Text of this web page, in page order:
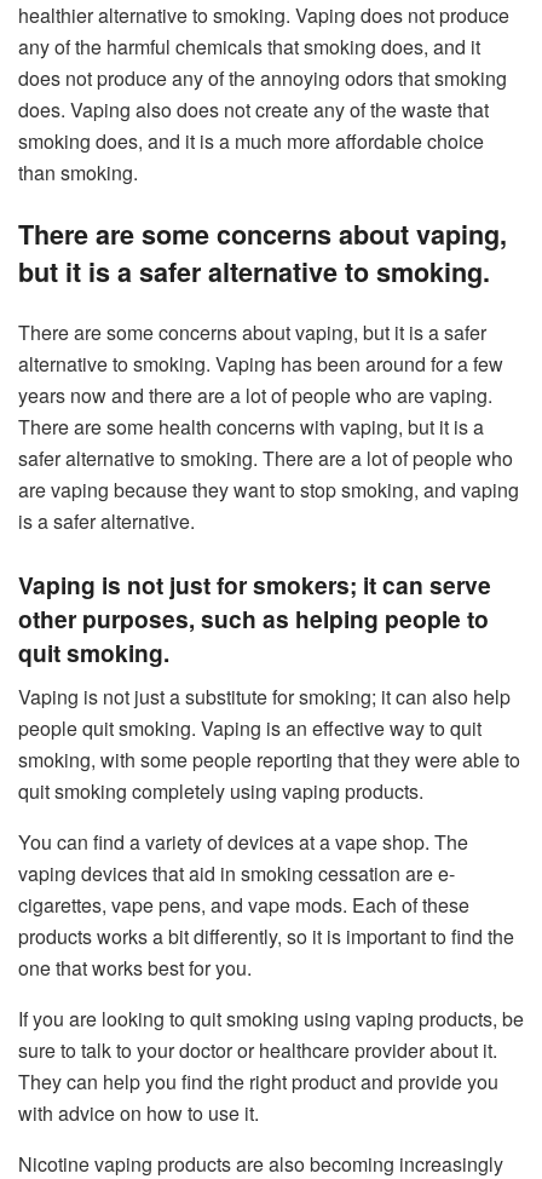
healthier alternative to smoking. Vaping does not produce
any of the harmful chemicals that smoking does, and it
does not produce any of the annoying odors that smoking
does. Vaping also does not create any of the waste that
smoking does, and it is a much more affordable choice
than smoking.
There are some concerns about vaping,
but it is a safer alternative to smoking.
There are some concerns about vaping, but it is a safer
alternative to smoking. Vaping has been around for a few
years now and there are a lot of people who are vaping.
There are some health concerns with vaping, but it is a
safer alternative to smoking. There are a lot of people who
are vaping because they want to stop smoking, and vaping
is a safer alternative.
Vaping is not just for smokers; it can serve
other purposes, such as helping people to
quit smoking.
Vaping is not just a substitute for smoking; it can also help
people quit smoking. Vaping is an effective way to quit
smoking, with some people reporting that they were able to
quit smoking completely using vaping products.
You can find a variety of devices at a vape shop. The
vaping devices that aid in smoking cessation are e-
cigarettes, vape pens, and vape mods. Each of these
products works a bit differently, so it is important to find the
one that works best for you.
If you are looking to quit smoking using vaping products, be
sure to talk to your doctor or healthcare provider about it.
They can help you find the right product and provide you
with advice on how to use it.
Nicotine vaping products are also becoming increasingly